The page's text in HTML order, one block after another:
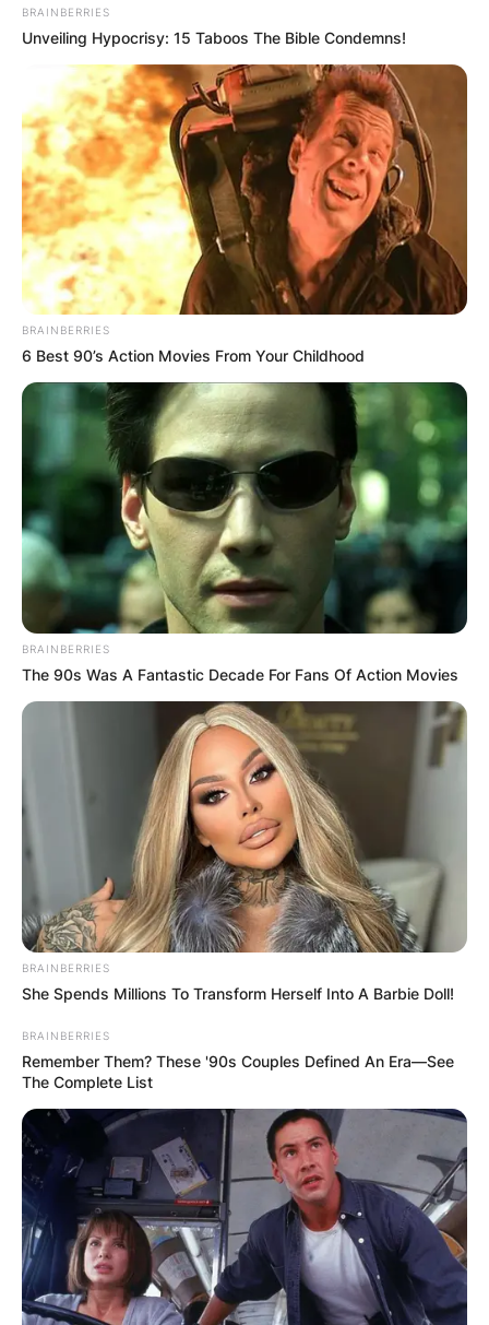
GENE FORTE/GETTY IMAGES
BRAINBERRIES
Unveiling Hypocrisy: 15 Taboos The Bible Condemns!
BRAINBERRIES
6 Best 90’s Action Movies From Your Childhood
BRAINBERRIES
The 90s Was A Fantastic Decade For Fans Of Action Movies
BRAINBERRIES
She Spends Millions To Transform Herself Into A Barbie Doll!
BRAINBERRIES
Remember Them? These '90s Couples Defined An Era—See
The Complete List